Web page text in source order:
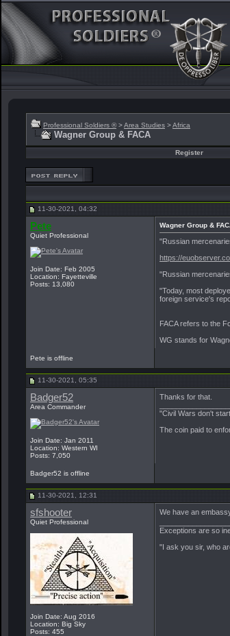
Professional Soldiers ® >Area Studies >Africa
Wagner Group & FACA
Register
11-30-2021, 04:32
Pete
Quiet Professional
Join Date: Feb 2005
Location: Fayetteville
Posts: 13,080
Wagner Group &
"Russian
https://
"Russian
"Today, most
foreign service's
FACA refers to the
WG stands for
Pete is offline
11-30-2021, 05:35
Badger52
Area Commander
Join Date: Jan 2011
Location: Western WI
Posts: 7,050
Thanks for that.
"Civil Wars don't
The coin paid to
Badger52 is offline
11-30-2021, 12:31
sfshooter
Quiet Professional
Join Date: Aug 2016
Location: Big Sky
Posts: 455
We have an
Exceptions are so
"I ask you sir, who